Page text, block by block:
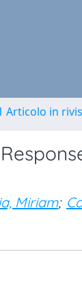
Articolo in
Miriam;